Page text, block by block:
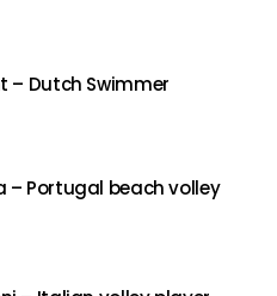
– Dutch Swimmer
– Portugal beach volley